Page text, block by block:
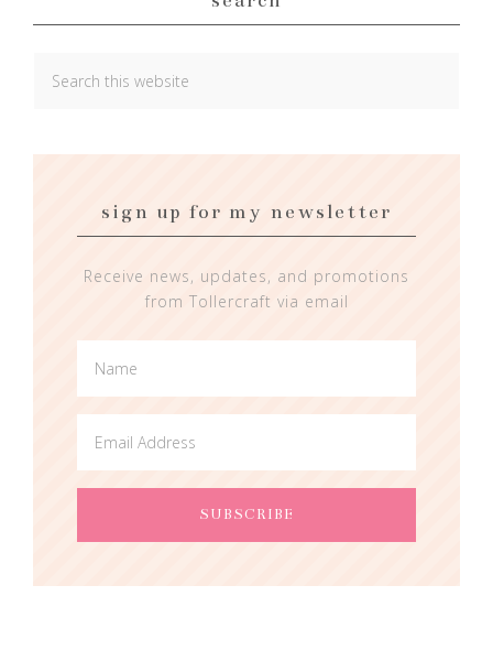
sign up for my newsletter
Receive news, updates, and promotions
from Tollercraft via email